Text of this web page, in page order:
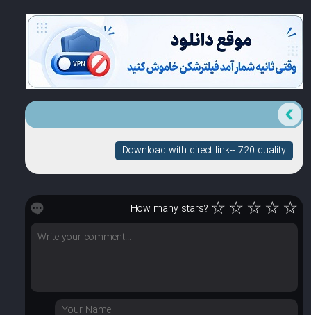
Download with direct link-- 720 quality
How many stars? ☆☆☆☆☆